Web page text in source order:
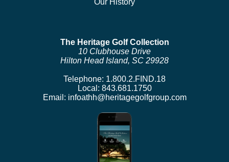
The Heritage Golf Collection
10 Clubhouse Drive
Hilton Head Island, SC 29928
Telephone: 1.800.2.FIND.18
Local: 843.681.1750
Email: infoathh@heritagegolfgroup.com